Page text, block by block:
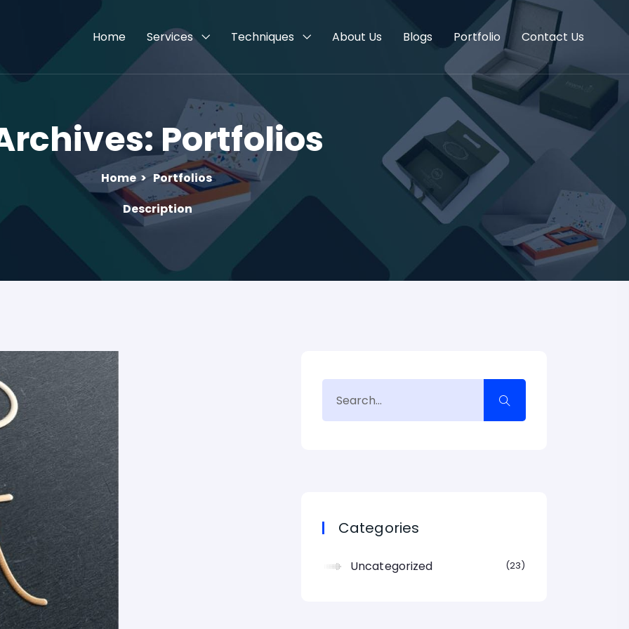
Home Services Techniques About Us Blogs Portfolio Contact Us
Portfolios
Home > Portfolios
Description
Categories
Uncategorized 23